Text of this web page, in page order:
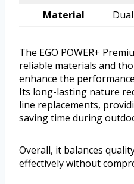
Material
The EGO POWER+
reliable materials and
enhance the
Its long-lasting nature
line replacements,
saving time during
Overall, it balances
effectively without